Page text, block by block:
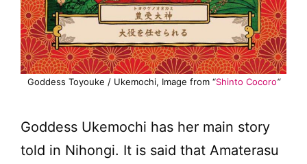
Goddess Toyouke / Ukemochi, Image from “Shinto Cocoro“
Goddess Ukemochi has her main story
told in Nihongi. It is said that Amaterasu